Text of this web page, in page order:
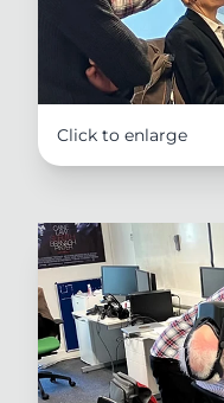
Click to enlarge